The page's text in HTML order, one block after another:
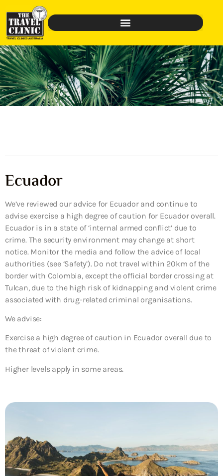
Ecuador
We’ve reviewed our advice for Ecuador and continue to
advise exercise a high degree of caution for Ecuador overall.
Ecuador is in a state of ‘internal armed conflict’ due to
crime. The security environment may change at short
notice. Monitor the media and follow the advice of local
authorities (see ‘Safety’). Do not travel within 20km of the
border with Colombia, except the official border crossing at
Tulcan, due to the high risk of kidnapping and violent crime
associated with drug-related criminal organisations.
We advise:
Exercise a high degree of caution in Ecuador overall due to
the threat of violent crime.
Higher levels apply in some areas.